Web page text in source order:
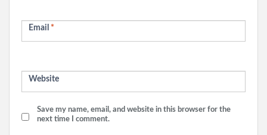
Email *
Website
Save my name, email, and website in this browser for the
next time I comment.